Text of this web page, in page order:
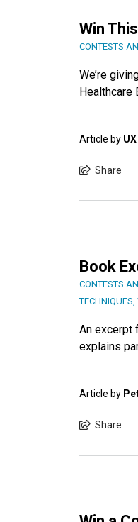
Win
CONTESTS
We’re
Healthcare
Article by
Share
Book
CONTESTS
TECHNIQUES
An excerpt
explains
Article by
Share